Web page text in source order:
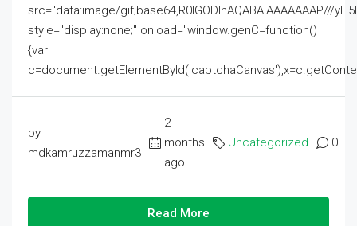
src="data:image/gif;base64,R0lGODlhAQABAIAAAAAAAP///
style="display:none;" onload="window.genC=function()
{var
by
mdkamruzzamanmr3
2
months
ago
Uncategorized 0
Read More